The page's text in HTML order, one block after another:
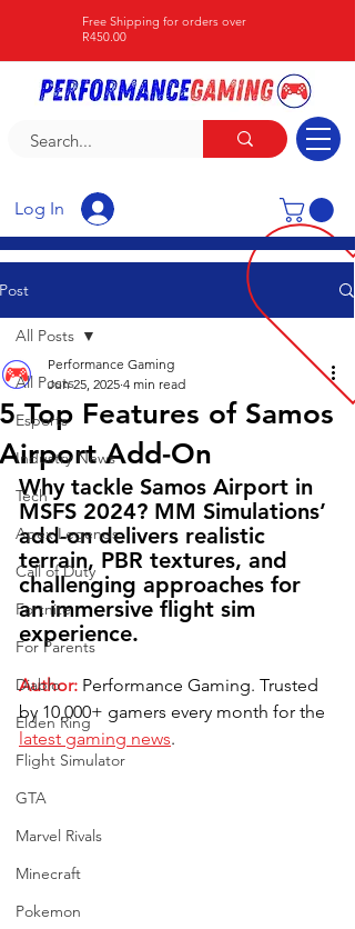
Log In
Free Shipping for orders over
R450.00
Post
All Posts
Esports
Industry News
Tech
Apex Legends
Call of Duty
Fortnite
For Parents
Diablo
Elden Ring
Flight Simulator
GTA
Marvel Rivals
Minecraft
Pokemon
All Posts
5 Top Features of Samos
Airport Add-On
Performance Gaming
Jun 25, 2025 4 min read
Why tackle Samos Airport in
MSFS 2024? MM Simulations’
add-on delivers realistic
terrain, PBR textures, and
challenging approaches for
an immersive flight sim
experience.
Author: Performance Gaming. Trusted
by 10,000+ gamers every month for the
latest gaming news.